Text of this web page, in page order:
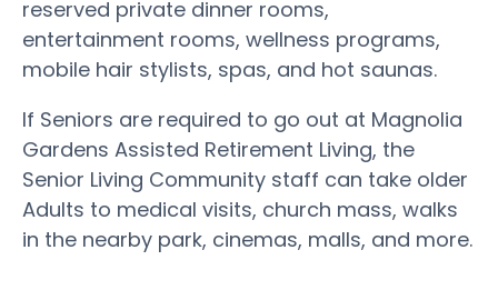
reserved private dinner rooms,
entertainment rooms, wellness programs,
mobile hair stylists, spas, and hot saunas.
If Seniors are required to go out at Magnolia
Gardens Assisted Retirement Living, the
Senior Living Community staff can take older
Adults to medical visits, church mass, walks
in the nearby park, cinemas, malls, and more.